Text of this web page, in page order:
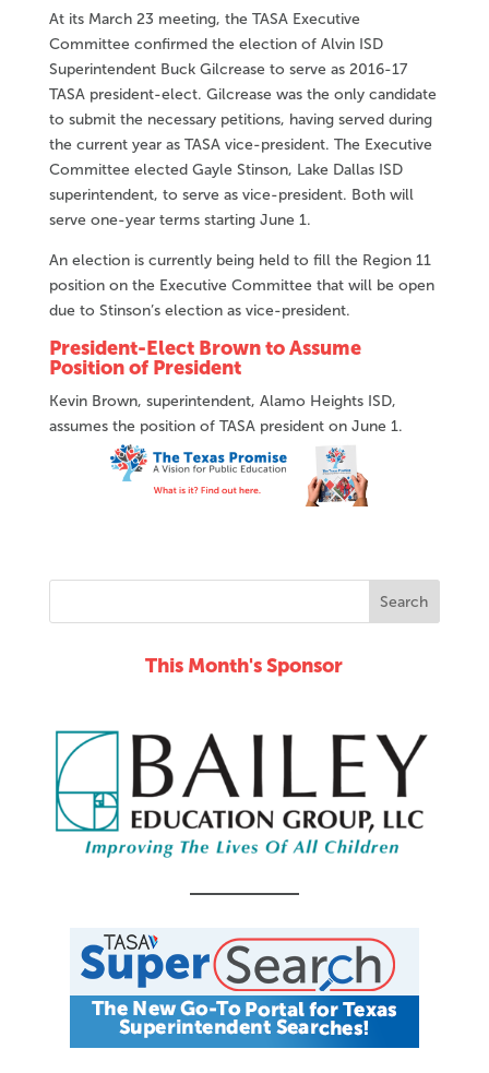
At its March 23 meeting, the TASA Executive
Committee confirmed the election of Alvin ISD
Superintendent Buck Gilcrease to serve as 2016-17
TASA president-elect. Gilcrease was the only candidate
to submit the necessary petitions, having served during
the current year as TASA vice-president. The Executive
Committee elected Gayle Stinson, Lake Dallas ISD
superintendent, to serve as vice-president. Both will
serve one-year terms starting June 1.
An election is currently being held to fill the Region 11
position on the Executive Committee that will be open
due to Stinson’s election as vice-president.
President-Elect Brown to Assume
Position of President
Kevin Brown, superintendent, Alamo Heights ISD,
assumes the position of TASA president on June 1.
This Month's Sponsor